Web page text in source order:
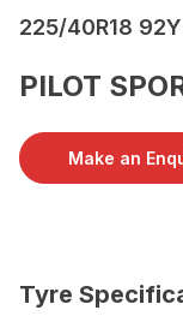
225/40R18
PILOT
Make an
Tyre